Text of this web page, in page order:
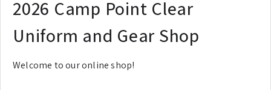
2026 Camp Point Clear
Uniform and Gear Shop
Welcome to our online shop!